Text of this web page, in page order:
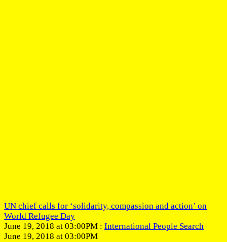
UN chief calls for ‘solidarity, compassion and action’ on
World Refugee Day
June 19, 2018 at 03:00PM : International People Search
June 19, 2018 at 03:00PM